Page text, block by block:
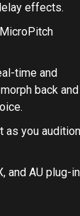
effects.
time and
back and
as you audition
and AU plug-